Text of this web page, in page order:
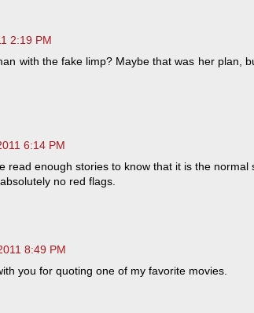
2:19 PM
with the fake limp? Maybe that was her plan,
6:14 PM
read enough stories to know that it is the
no red flags.
8:49 PM
you for quoting one of my favorite movies.